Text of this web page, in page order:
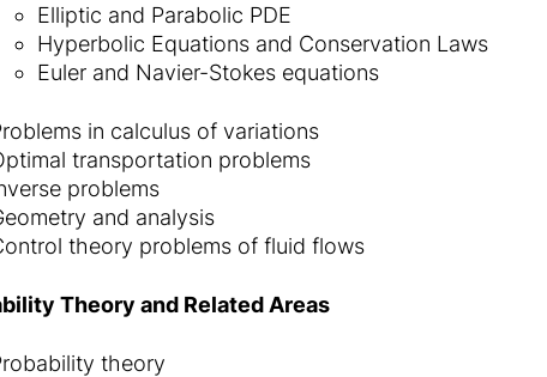
Elliptic and Parabolic PDE
Hyperbolic Equations and Conservation Laws
Euler and Navier-Stokes equations
in calculus of variations
transportation problems
problems
and analysis
theory problems of fluid flows
Theory and Related Areas
theory